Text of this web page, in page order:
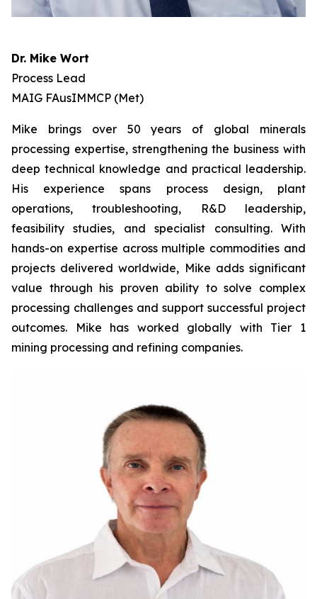
Dr. Mike Wort
Process Lead
MAIG FAusIMMCP (Met)
Mike brings over 50 years of global minerals
processing expertise, strengthening the business with
deep technical knowledge and practical leadership.
His experience spans process design, plant
operations, troubleshooting, R&D leadership,
feasibility studies, and specialist consulting. With
hands-on expertise across multiple commodities and
projects delivered worldwide, Mike adds significant
value through his proven ability to solve complex
processing challenges and support successful project
outcomes. Mike has worked globally with Tier 1
mining processing and refining companies.